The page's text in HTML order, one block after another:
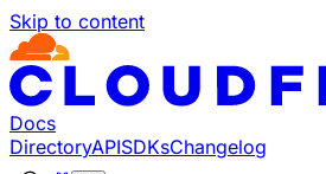
Skip to content
Documentation Index
Fetch the complete
Use this file to discover all
Docs
DirectoryAPISDKsChangelog